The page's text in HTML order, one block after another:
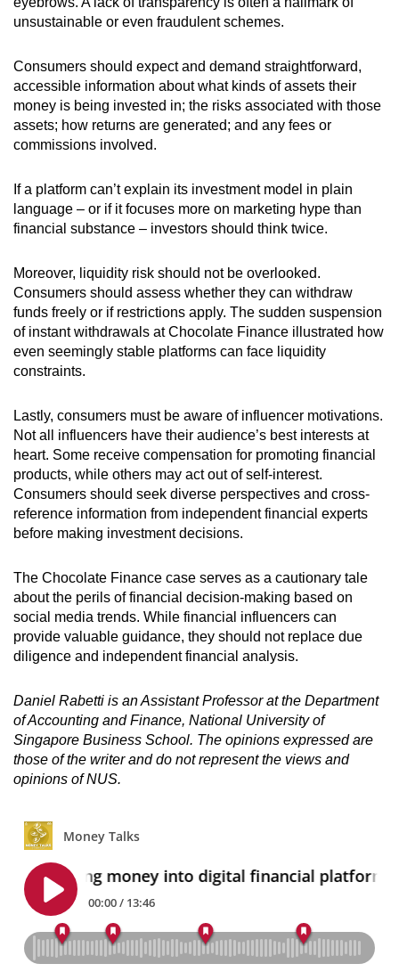
unsustainable or even fraudulent schemes.
Consumers should expect and demand straightforward,
accessible information about what kinds of assets their
money is being invested in; the risks associated with those
assets; how returns are generated; and any fees or
commissions involved.
If a platform can’t explain its investment model in plain
language – or if it focuses more on marketing hype than
financial substance – investors should think twice.
Moreover, liquidity risk should not be overlooked.
Consumers should assess whether they can withdraw
funds freely or if restrictions apply. The sudden suspension
of instant withdrawals at Chocolate Finance illustrated how
even seemingly stable platforms can face liquidity
constraints.
Lastly, consumers must be aware of influencer motivations.
Not all influencers have their audience’s best interests at
heart. Some receive compensation for promoting financial
products, while others may act out of self-interest.
Consumers should seek diverse perspectives and cross-
reference information from independent financial experts
before making investment decisions.
The Chocolate Finance case serves as a cautionary tale
about the perils of financial decision-making based on
social media trends. While financial influencers can
provide valuable guidance, they should not replace due
diligence and independent financial analysis.
Daniel Rabetti is an Assistant Professor at the Department
of Accounting and Finance, National University of
Singapore Business School. The opinions expressed are
those of the writer and do not represent the views and
opinions of NUS.